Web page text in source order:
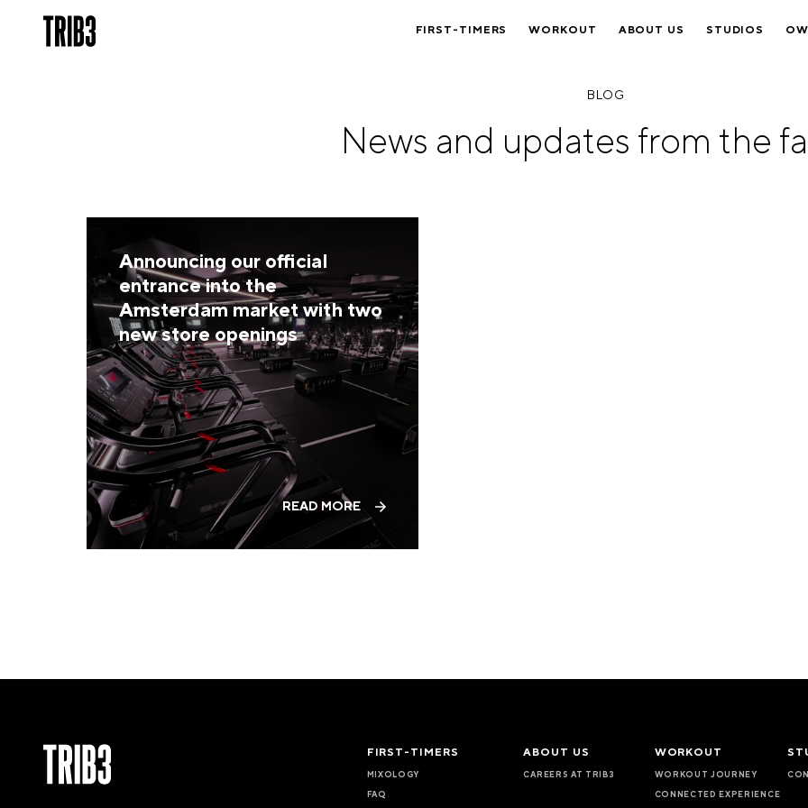
FIRST-TIMERS WORKOUT ABOUT US STUDIOS
BLOG
News and updates from the
Announcing our official
entrance into the
Amsterdam market with two
new store openings
READ MORE
FIRST-TIMERS
MIXOLOGY
FAQ
ABOUT US
CAREERS AT TRIB3
WORKOUT
WORKOUT JOURNEY
CONNECTED EXPERIENCE